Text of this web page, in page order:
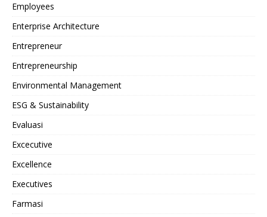
Employees
Enterprise Architecture
Entrepreneur
Entrepreneurship
Environmental Management
ESG & Sustainability
Evaluasi
Excecutive
Excellence
Executives
Farmasi